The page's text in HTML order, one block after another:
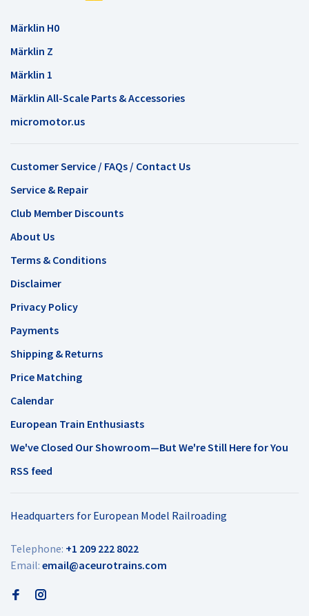
Märklin H0
Märklin Z
Märklin 1
Märklin All-Scale Parts & Accessories
micromotor.us
Customer Service / FAQs / Contact Us
Service & Repair
Club Member Discounts
About Us
Terms & Conditions
Disclaimer
Privacy Policy
Payments
Shipping & Returns
Price Matching
Calendar
European Train Enthusiasts
We've Closed Our Showroom—But We're Still Here for You
RSS feed
Headquarters for European Model Railroading
Telephone: +1 209 222 8022
Email: email@aceurotrains.com